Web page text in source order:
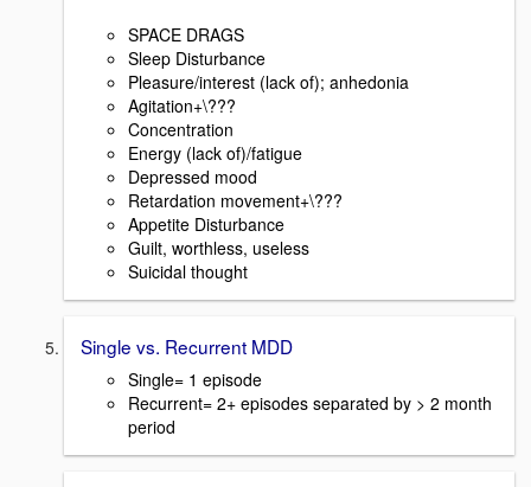
SPACE DRAGS
Sleep Disturbance
Pleasure/interest (lack of); anhedonia
Agitation+\???
Concentration
Energy (lack of)/fatigue
Depressed mood
Retardation movement+\???
Appetite Disturbance
Guilt, worthless, useless
Suicidal thought
Single vs. Recurrent MDD
Single= 1 episode
Recurrent= 2+ episodes separated by > 2 month
period